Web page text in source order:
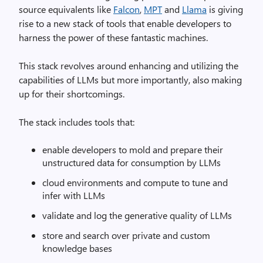
source equivalents like Falcon, MPTand Llama is giving
rise to a new stack of tools that enable developers to
harness the power of these fantastic machines.
This stack revolves around enhancing and utilizing the
capabilities of LLMs but more importantly, also making
up for their shortcomings.
The stack includes tools that:
enable developers to mold and prepare their
unstructured data for consumption by LLMs
cloud environments and compute to tune and
infer with LLMs
validate and log the generative quality of LLMs
store and search over private and custom
knowledge bases